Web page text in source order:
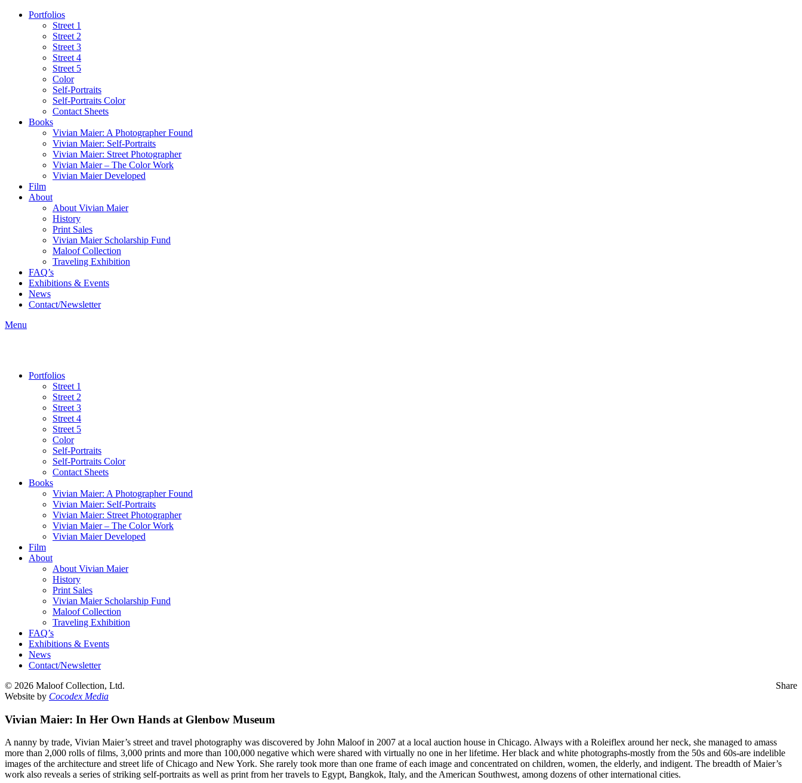
Portfolios
Street 1
Street 2
Street 3
Street 4
Street 5
Color
Self-Portraits
Self-Portraits Color
Contact Sheets
Books
Vivian Maier: A Photographer Found
Vivian Maier: Self-Portraits
Vivian Maier: Street Photographer
Vivian Maier – The Color Work
Vivian Maier Developed
Film
About
About Vivian Maier
History
Print Sales
Vivian Maier Scholarship Fund
Maloof Collection
Traveling Exhibition
FAQ’s
Exhibitions & Events
News
Contact/Newsletter
Menu
Portfolios
Street 1
Street 2
Street 3
Street 4
Street 5
Color
Self-Portraits
Self-Portraits Color
Contact Sheets
Books
Vivian Maier: A Photographer Found
Vivian Maier: Self-Portraits
Vivian Maier: Street Photographer
Vivian Maier – The Color Work
Vivian Maier Developed
Film
About
About Vivian Maier
History
Print Sales
Vivian Maier Scholarship Fund
Maloof Collection
Traveling Exhibition
FAQ’s
Exhibitions & Events
News
Contact/Newsletter
Share
© 2026 Maloof Collection, Ltd.
Website by Cocodex Media
Vivian Maier: In Her Own Hands at Glenbow Museum
A nanny by trade, Vivian Maier’s street and travel photography was discovered by John Maloof in 2007 at a local auction house in Chicago. Always with a Roleiflex around her neck, she managed to amass
more than 2,000 rolls of films, 3,000 prints and more than 100,000 negative which were shared with virtually no one in her lifetime. Her black and white photographs-mostly from the 50s and 60s-are indelible
images of the architecture and street life of Chicago and New York. She rarely took more than one frame of each image and concentrated on children, women, the elderly, and indigent. The breadth of Maier’s
work also reveals a series of striking self-portraits as well as print from her travels to Egypt, Bangkok, Italy, and the American Southwest, among dozens of other international cities.